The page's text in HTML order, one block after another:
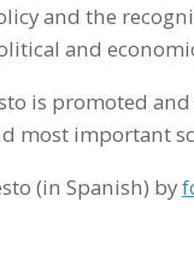
and the
and
is promoted
most important
(in Spanish) by